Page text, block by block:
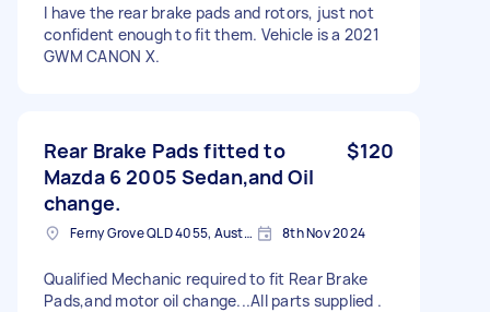
I have the rear brake pads and rotors, just not
confident enough to fit them. Vehicle is a 2021
GWM CANON X.
Rear Brake Pads fitted to
Mazda 6 2005 Sedan,and Oil
change.
$120
Ferny Grove QLD 4055, Australia 8th Nov 2024
Qualified Mechanic required to fit Rear Brake
Pads,and motor oil change...All parts supplied .